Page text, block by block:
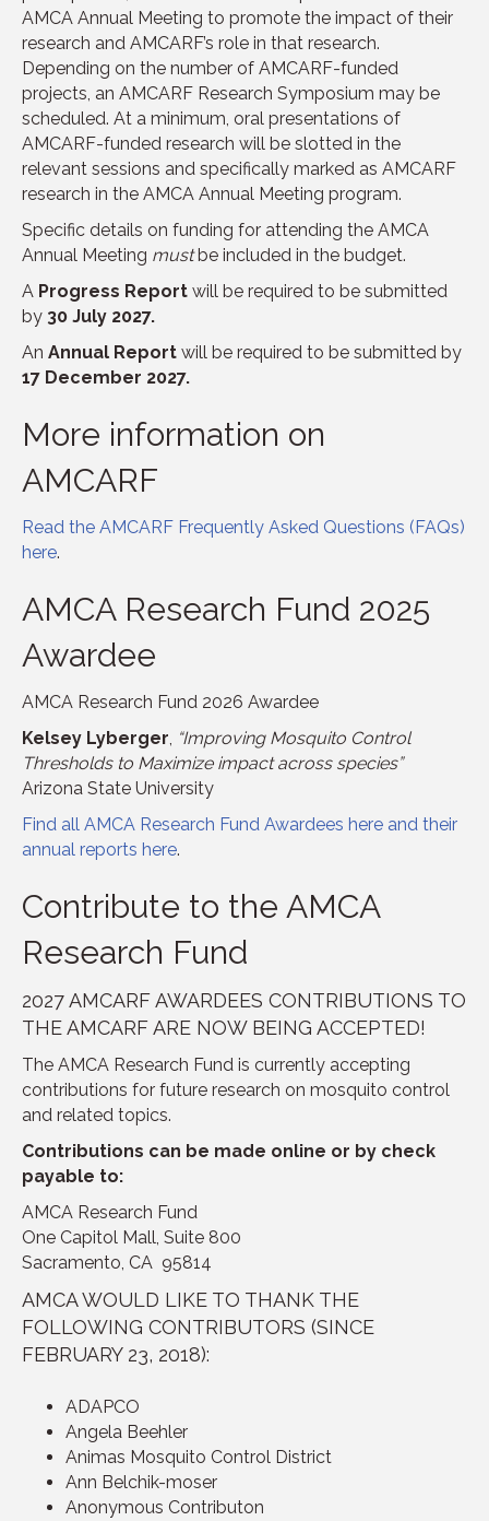
AMCA Annual Meeting to promote the impact of their
research and AMCARF’s role in that research.
Depending on the number of AMCARF-funded
projects, an AMCARF Research Symposium may be
scheduled. At a minimum, oral presentations of
AMCARF-funded research will be slotted in the
relevant sessions and specifically marked as AMCARF
research in the AMCA Annual Meeting program.
Specific details on funding for attending the AMCA
Annual Meeting mustbe included in the budget.
A Progress Report will be required to be submitted
by 30 July 2027.
An Annual Report will be required to be submitted by
17 December 2027.
More information on
AMCARF
Read the AMCARF Frequently Asked Questions (FAQs)
here.
AMCA Research Fund 2025
Awardee
AMCA Research Fund 2026 Awardee
Kelsey Lyberger, “Improving Mosquito Control
Thresholds to Maximize impact across species”
Arizona State University
Find all AMCA Research Fund Awardees here and their
annual reports here.
Contribute to the AMCA
Research Fund
2027 AMCARF AWARDEES CONTRIBUTIONS TO
THE AMCARF ARE NOW BEING ACCEPTED!
The AMCA Research Fund is currently accepting
contributions for future research on mosquito control
and related topics.
Contributions can be made online or by check
payable to:
AMCA Research Fund
One Capitol Mall, Suite 800
Sacramento, CA 95814
AMCA WOULD LIKE TO THANK THE
FOLLOWING CONTRIBUTORS (SINCE
FEBRUARY 23, 2018):
ADAPCO
Angela Beehler
Animas Mosquito Control District
Ann Belchik-moser
Anonymous Contributon